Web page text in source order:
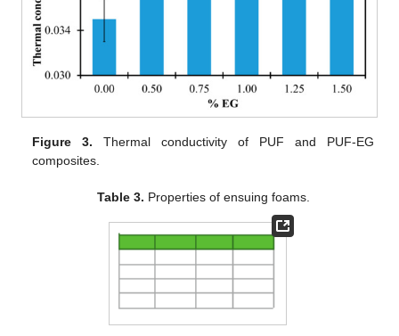
Figure 3. Thermal conductivity of PUF and PUF-EG
composites.
Table 3. Properties of ensuing foams.